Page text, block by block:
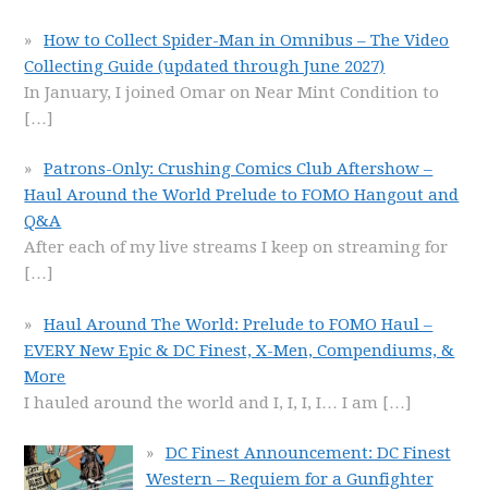
How to Collect Spider-Man in Omnibus – The Video
Collecting Guide (updated through June 2027)
In January, I joined Omar on Near Mint Condition to
[…]
Patrons-Only: Crushing Comics Club Aftershow –
Haul Around the World Prelude to FOMO Hangout and
Q&A
After each of my live streams I keep on streaming for
[…]
Haul Around The World: Prelude to FOMO Haul –
EVERY New Epic & DC Finest, X-Men, Compendiums, &
More
I hauled around the world and I, I, I, I… I am […]
DC Finest Announcement: DC Finest
Western – Requiem for a Gunfighter